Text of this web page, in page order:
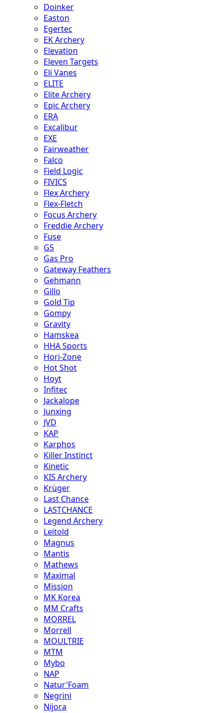
Doinker
Easton
Egertec
EK Archery
Elevation
Eleven Targets
Eli Vanes
ELITE
Elite Archery
Epic Archery
ERA
Excalibur
EXE
Fairweather
Falco
Field Logic
FIVICS
Flex Archery
Flex-Fletch
Focus Archery
Freddie Archery
Fuse
G5
Gas Pro
Gateway Feathers
Gehmann
Gillo
Gold Tip
Gompy
Gravity
Hamskea
HHA Sports
Hori-Zone
Hot Shot
Hoyt
Infitec
Jackalope
Junxing
JVD
KAP
Karphos
Killer Instinct
Kinetic
KIS Archery
Krüger
Last Chance
LASTCHANCE
Legend Archery
Leitold
Magnus
Mantis
Mathews
Maximal
Mission
MK Korea
MM Crafts
MORREL
Morrell
MOULTRIE
MTM
Mybo
NAP
Natur'Foam
Negrini
Nijora